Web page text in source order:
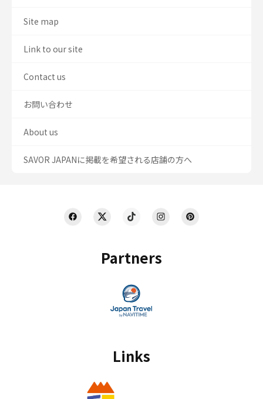
Partners
Links
Site map
Link to our site
Contact us
お問い合わせ
About us
SAVOR JAPANに掲載を希望される店舗の方へ